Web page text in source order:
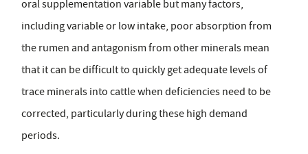
oral supplementation variable but many factors,
including variable or low intake, poor absorption from
the rumen and antagonism from other minerals mean
that it can be difficult to quickly get adequate levels of
trace minerals into cattle when deficiencies need to be
corrected, particularly during these high demand
periods.